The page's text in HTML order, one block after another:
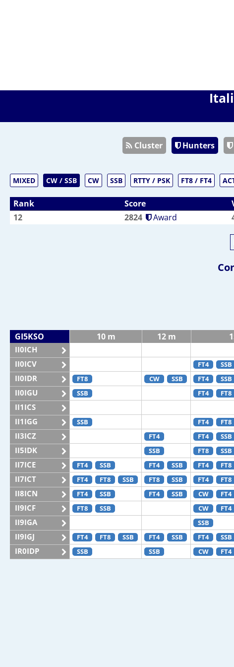
Cluster Hunters
MIXED CW / SSB CW SSB RTTY / PSK FT8 / FT4
Rank Score
12
2824 Award
GI5KSO 10 m 12 m
II0ICH
II0ICV FT4 SSB
II0IDR FT8 CW SSB FT4 SSB
II0IGU SSB FT4 FT8
II1ICS
II1IGG SSB FT4 FT8
II3ICZ FT4 FT4 SSB
II5IDK SSB FT8 SSB
II7ICE FT4 SSB FT4 SSB FT4 FT8
II7ICT FT4 FT8 SSB FT8 SSB FT4 FT8
II8ICN FT4 SSB FT4 SSB CW FT4
II9ICF FT8 SSB CW FT4
II9IGA SSB
II9IGJ FT4 FT8 SSB FT4 SSB FT4 SSB
IR0IDP SSB SSB CW FT4